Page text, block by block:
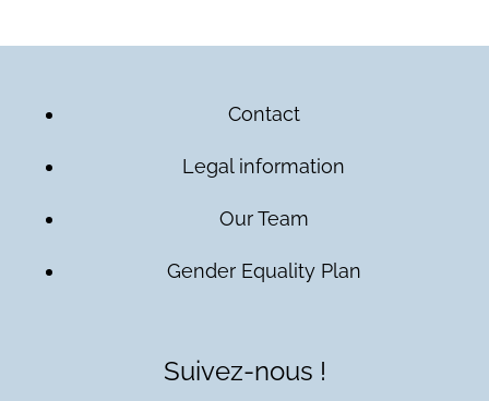
Contact
Legal information
Our Team
Gender Equality Plan
Suivez-nous !